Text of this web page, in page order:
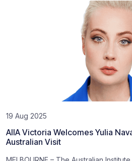
19 Aug 2025
AIIA Victoria Welcomes Yulia
Australian Visit